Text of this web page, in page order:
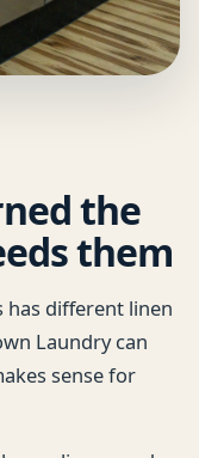
the
them
has different linen
Laundry can
sense for